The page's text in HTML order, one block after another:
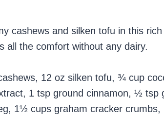
cashews and silken tofu in this
all the comfort without any dairy.
12 oz silken tofu, ¾ cup
1 tsp ground cinnamon, ½ tsp
1½ cups graham cracker crumbs,